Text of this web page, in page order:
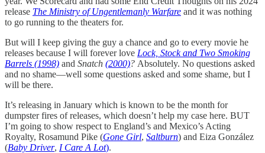
release The Ministry of Ungentlemanly Warfare and it was nothing
to go running to the theaters for.
But will I keep giving the guy a chance and go to every movie he
releases because I will forever love Lock, Stock and Two Smoking
Barrels (1998) and Snatch (2000)? Absolutely. No questions asked
and no shame—well some questions asked and some shame, but I
will be there.
It’s releasing in January which is known to be the month for
dumpster fires of releases, which doesn’t help my case here. BUT
I’m going to show respect to England’s and Mexico’s Acting
Royalty, Rosamund Pike (Gone Girl, Saltburn) and Eiza González
(Baby Driver, I Care A Lot).